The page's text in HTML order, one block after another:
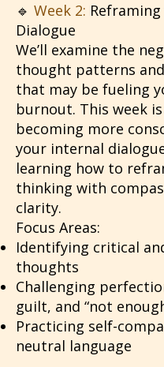
🔹 Week 2:
Dialogue
We’ll examine the
thought patterns
that may be fueling
burnout. This week
becoming more
your internal
learning how to
thinking with
clarity.
Focus Areas:
Identifying critical
thoughts
Challenging
guilt, and “not
Practicing self-
neutral language